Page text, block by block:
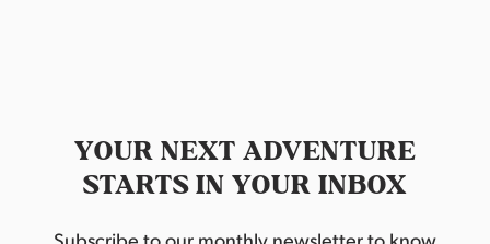
YOUR NEXT ADVENTURE
STARTS IN YOUR INBOX
Subscribe to our monthly newsletter to know